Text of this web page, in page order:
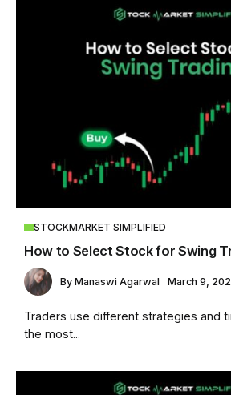
STOCKMARKET SIMPLIFIED
How to Select Stock for Swing
By Manaswi Agarwal March 9,
Traders use different strategies and
the most...